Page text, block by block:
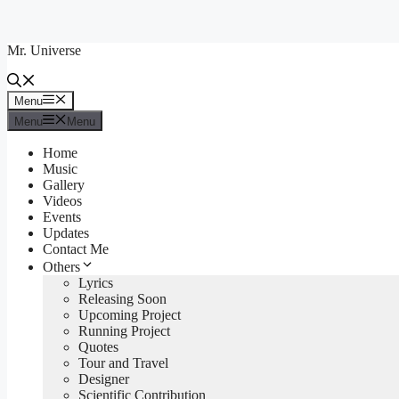
content
Mr. Universe
Menu
Menu
Menu
Menu
Home
Music
Gallery
Videos
Events
Updates
Contact Me
Others
Lyrics
Releasing Soon
Upcoming Project
Running Project
Quotes
Tour and Travel
Designer
Scientific Contribution